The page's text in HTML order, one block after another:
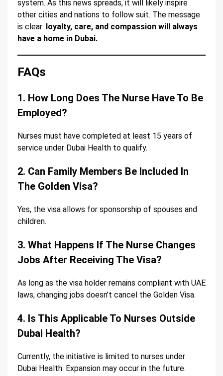
system. As this news spreads, it will likely inspire
other cities and nations to follow suit. The message
is clear: loyalty, care, and compassion will always
have a home in Dubai.
FAQs
1. How Long Does The Nurse Have To Be
Employed?
Nurses must have completed at least 15 years of
service under Dubai Health to qualify.
2. Can Family Members Be Included In
The Golden Visa?
Yes, the visa allows for sponsorship of spouses and
children.
3. What Happens If The Nurse Changes
Jobs After Receiving The Visa?
As long as the visa holder remains compliant with UAE
laws, changing jobs doesn’t cancel the Golden Visa.
4. Is This Applicable To Nurses Outside
Dubai Health?
Currently, the initiative is limited to nurses under
Dubai Health. Expansion may occur in the future.